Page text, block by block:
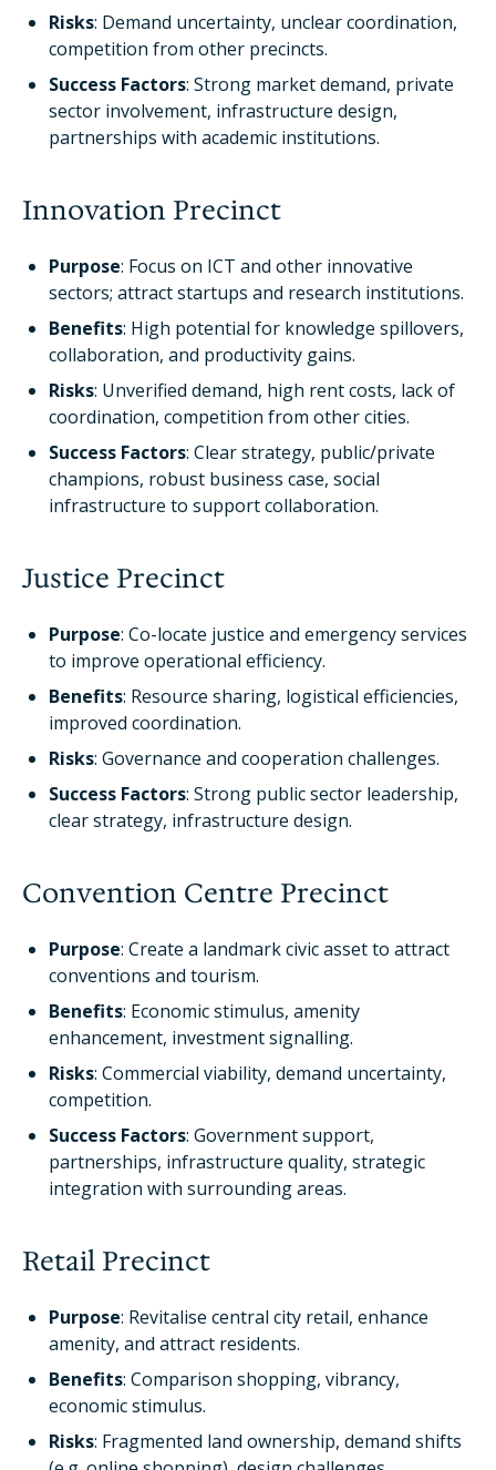
Risks: Demand uncertainty, unclear coordination,
competition from other precincts.
Success Factors: Strong market demand, private
sector involvement, infrastructure design,
partnerships with academic institutions.
Innovation Precinct
Purpose: Focus on ICT and other innovative
sectors; attract startups and research institutions.
Benefits: High potential for knowledge spillovers,
collaboration, and productivity gains.
Risks: Unverified demand, high rent costs, lack of
coordination, competition from other cities.
Success Factors: Clear strategy, public/private
champions, robust business case, social
infrastructure to support collaboration.
Justice Precinct
Purpose: Co-locate justice and emergency services
to improve operational efficiency.
Benefits: Resource sharing, logistical efficiencies,
improved coordination.
Risks: Governance and cooperation challenges.
Success Factors: Strong public sector leadership,
clear strategy, infrastructure design.
Convention Centre Precinct
Purpose: Create a landmark civic asset to attract
conventions and tourism.
Benefits: Economic stimulus, amenity
enhancement, investment signalling.
Risks: Commercial viability, demand uncertainty,
competition.
Success Factors: Government support,
partnerships, infrastructure quality, strategic
integration with surrounding areas.
Retail Precinct
Purpose: Revitalise central city retail, enhance
amenity, and attract residents.
Benefits: Comparison shopping, vibrancy,
economic stimulus.
Risks: Fragmented land ownership, demand shifts